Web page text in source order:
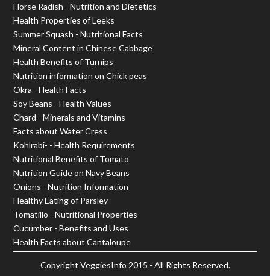
Horse Radish - Nutrition and Dietetics
Health Properties of Leeks
Summer Squash - Nutritional Facts
Mineral Content in Chinese Cabbage
Health Benefits of Turnips
Nutrition information on Chick peas
Okra - Health Facts
Soy Beans - Health Values
Chard - Minerals and Vitamins
Facts about Water Cress
Kohlrabi- - Health Requirements
Nutritional Benefits of Tomato
Nutrition Guide on Navy Beans
Onions - Nutrition Information
Healthy Eating of Parsley
Tomatillo - Nutritional Properties
Cucumber - Benefits and Uses
Health Facts about Cantaloupe
Copyright VeggiesInfo 2015 - All Rights Reserved.